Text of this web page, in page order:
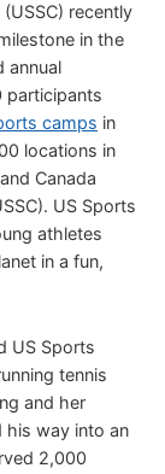
recently
in the
annual
participants
camps in
locations in
Canada
US Sports
athletes
in a fun,
US Sports
tennis
and her
his way into an
2,000